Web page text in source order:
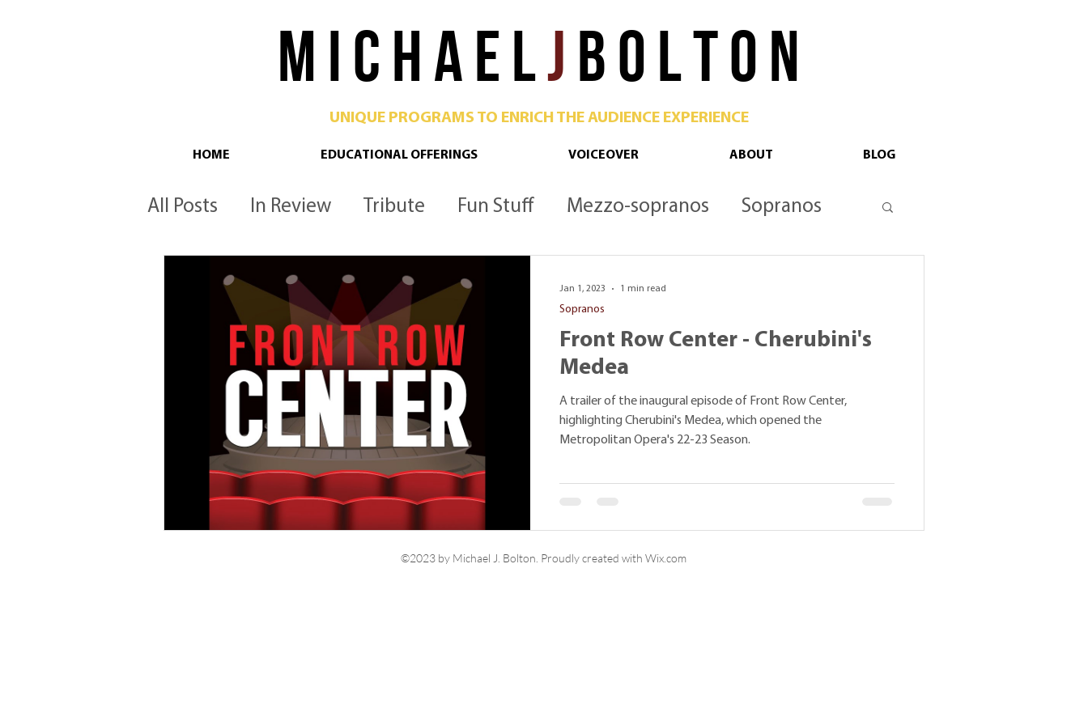
M I C H A E LJ B O L T O N
UNIQUE PROGRAMS TO ENRICH THE AUDIENCE EXPERIENCE
HOME EDUCATIONAL OFFERINGS VOICEOVER ABOUT BLOG
All Posts In Review Tribute Fun Stuff Mezzo-sopranos Sopranos
Philadelphia Pop Culture
Front Row Center - Cherubini's
Medea
A trailer of the inaugural episode of Front Row Center,
highlighting Cherubini's Medea, which opened the
Metropolitan Opera's 22-23 Season.
Sopranos
Jan 1, 2023 1 min read
©2023 by Michael J. Bolton. Proudly created with Wix.com